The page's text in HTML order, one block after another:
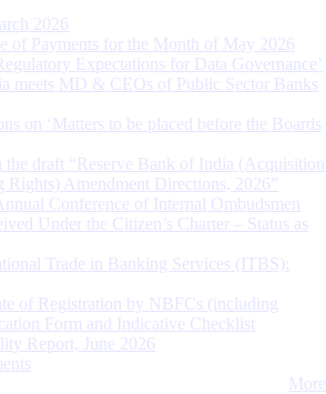
2026
of Payments for the Month of May 2026
Expectations for Data Governance’
meets MD & CEOs of Public Sector Banks
on ‘Matters to be placed before the Boards
draft “Reserve Bank of India (Acquisition
Amendment Directions, 2026”
Conference of Internal Ombudsmen
Under the Citizen’s Charter – Status as
Trade in Banking Services (ITBS):
of Registration by NBFCs (including
Form and Indicative Checklist
Report, June 2026
More